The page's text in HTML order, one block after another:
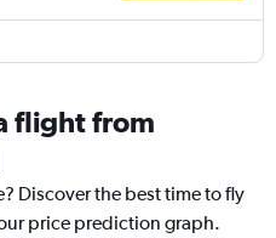
flight from
Discover the best time to fly
price prediction graph.